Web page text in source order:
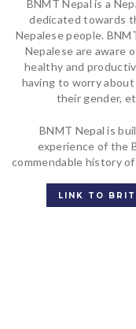
BNMT Nepal is a
dedicated towards
Nepalese people.
Nepalese are aware
healthy and
having to worry
their gender,
BNMT Nepal is
experience of the
commendable history
LINK TO